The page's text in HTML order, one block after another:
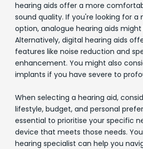
hearing aids offer a more
sound quality. If you're looking for a
option, analogue hearing aids
Alternatively, digital hearing aids
features like noise reduction and
enhancement. You might also
implants if you have severe to
When selecting a hearing aid,
lifestyle, budget, and personal
essential to prioritise your specific
device that meets those needs.
hearing specialist can help you